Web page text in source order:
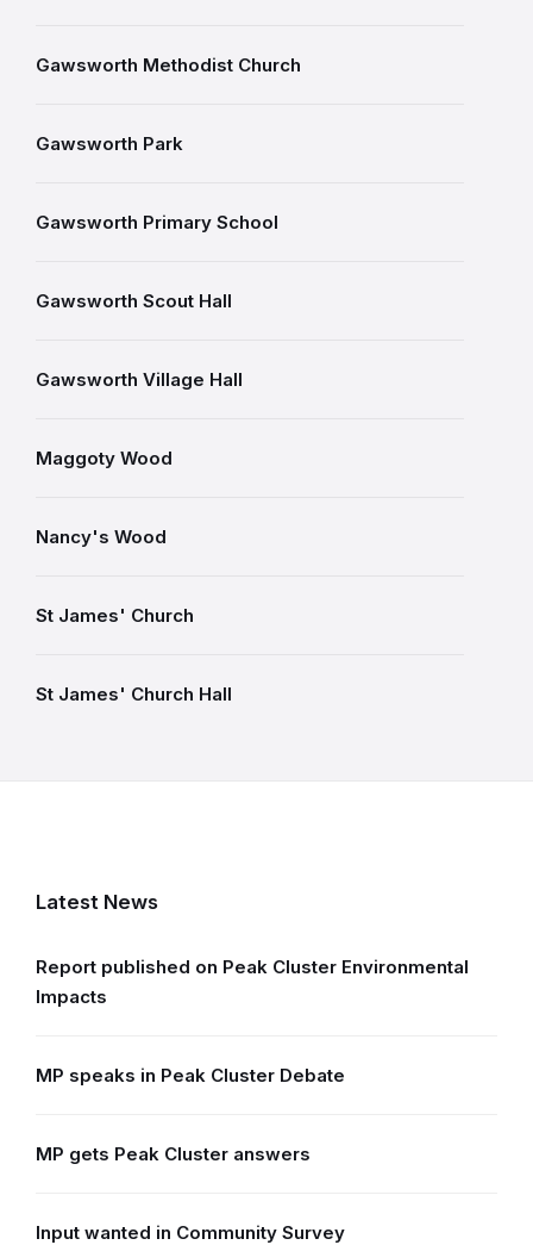
Gawsworth Methodist Church
Gawsworth Park
Gawsworth Primary School
Gawsworth Scout Hall
Gawsworth Village Hall
Maggoty Wood
Nancy's Wood
St James' Church
St James' Church Hall
Latest News
Report published on Peak Cluster Environmental
Impacts
MP speaks in Peak Cluster Debate
MP gets Peak Cluster answers
Input wanted in Community Survey